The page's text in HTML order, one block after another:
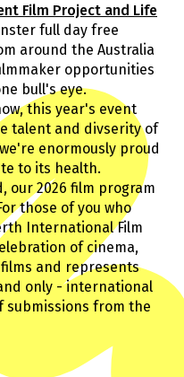
Film Project and Life
full day free
around the Australia
opportunities
bull's eye.
this year's event
talent and divserity of
enormously proud
to its health.
our 2026 film program
those of you who
International Film
of cinema,
and represents
only - international
submissions from the